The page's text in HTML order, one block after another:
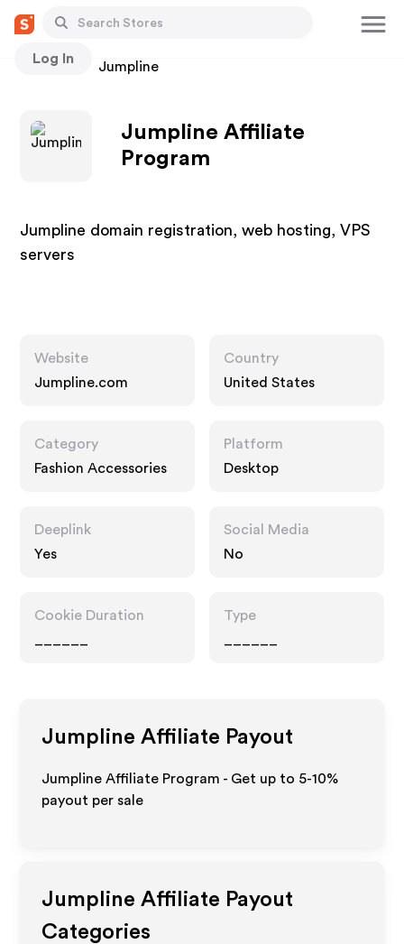
Log In
Stores Jumpline
Jumpline Affiliate
Program
Jumpline domain registration, web hosting, VPS
servers
Website
Jumpline.com
Country
United States
Category
Fashion Accessories
Platform
Desktop
Deeplink
Yes
Social Media
No
Cookie Duration
Type
Jumpline Affiliate Payout
Jumpline Affiliate Program - Get up to 5-10%
payout per sale
Jumpline Affiliate Payout
Categories